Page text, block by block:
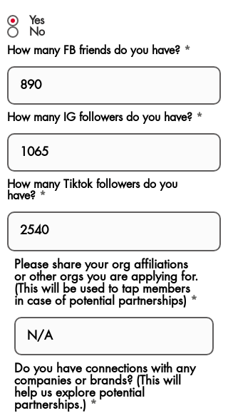
Yes
No
How many FB friends do you have?
How many IG followers do you have?
How many Tiktok followers do you
have?
Please share your org affiliations
or other orgs you are applying for.
(This will be used to tap members
in case of potential partnerships)
Do you have connections with any
companies or brands? (This will
help us explore potential
partnerships.)